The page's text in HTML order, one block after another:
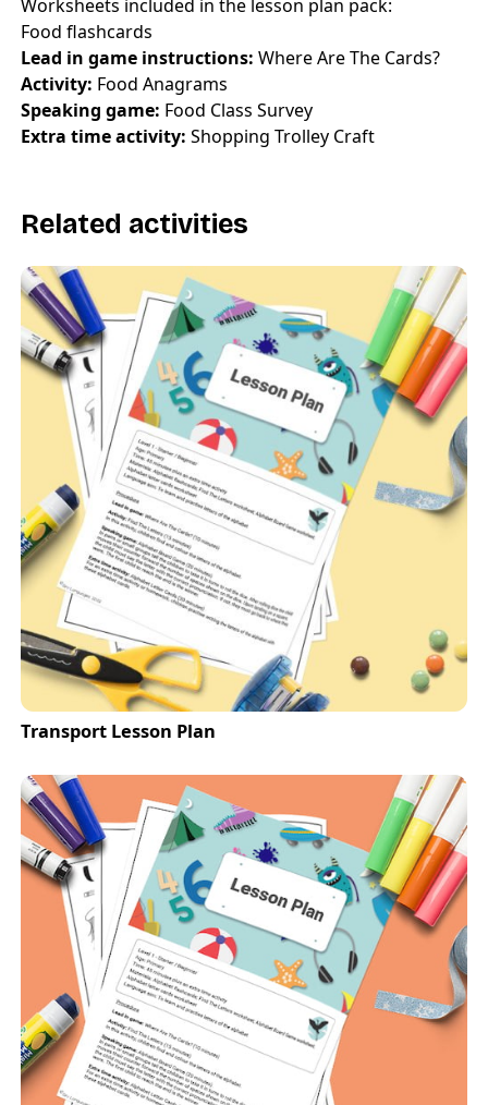
Worksheets included in the lesson plan pack:
Food flashcards
Lead in game instructions: Where Are The Cards?
Activity: Food Anagrams
Speaking game: Food Class Survey
Extra time activity: Shopping Trolley Craft
Related activities
Transport Lesson Plan